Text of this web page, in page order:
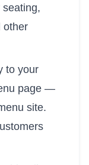
seating,
other
to your
page —
site.